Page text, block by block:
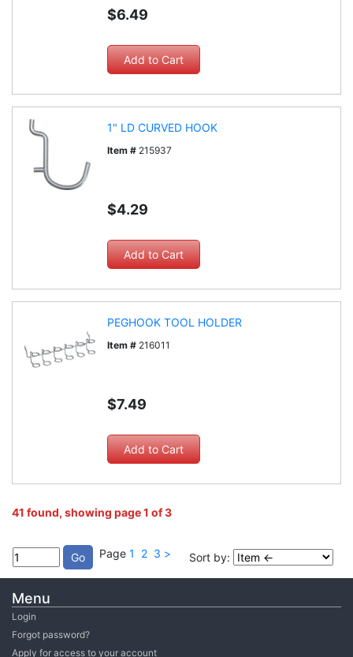
Menu
Login
Forgot password?
Apply for access to your account
$6.49
1" LD CURVED HOOK
Item # 215937
$4.29
PEGHOOK TOOL HOLDER
Item # 216011
$7.49
41 found, showing page 1 of 3
Page 1 2 3 > Sort by: